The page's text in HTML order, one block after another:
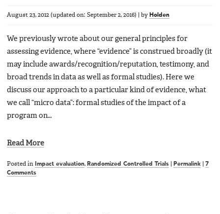
August 23, 2012 (updated on: September 2, 2016) by Holden
We previously wrote about our general principles for
assessing evidence, where “evidence” is construed broadly (it
may include awards/recognition/reputation, testimony, and
broad trends in data as well as formal studies). Here we
discuss our approach to a particular kind of evidence, what
we call “micro data”: formal studies of the impact of a
program on…
Read More
Posted in Impact evaluation, Randomized Controlled Trials Permalink
7
Comments